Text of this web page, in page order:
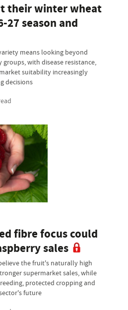
their winter wheat
27 season and
means looking beyond
with disease resistance,
suitability increasingly
decisions
fibre focus could
sales
the fruit's naturally high
supermarket sales, while
protected cropping and
future